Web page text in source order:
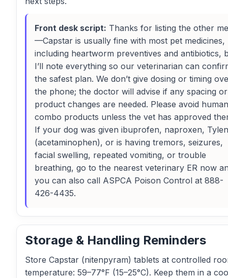
Front desk script: Thanks for listing the other
—Capstar is usually fine with most pet medicines,
including heartworm preventives and antibiotics,
I’ll note everything so our veterinarian can
the safest plan. We don’t give dosing or timing
the phone; the doctor will advise if any spacing or
product changes are needed. Please avoid human
combo products unless the vet has approved
If your dog was given ibuprofen, naproxen,
(acetaminophen), or is having tremors, seizures,
facial swelling, repeated vomiting, or trouble
breathing, go to the nearest veterinary ER now
you can also call ASPCA Poison Control at 888-
426-4435.
Storage & Handling Reminders
Store Capstar (nitenpyram) tablets at controlled
temperature: 59–77°F (15–25°C). Keep them in a